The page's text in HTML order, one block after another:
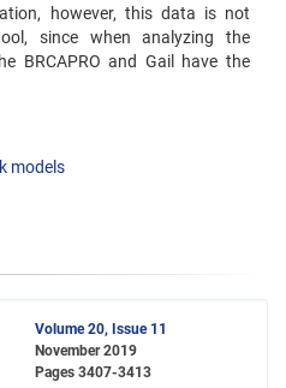
however, this data is not
since when analyzing the
BRCAPRO and Gail have the
models
Volume 20, Issue 11
November 2019
Pages 3407-3413